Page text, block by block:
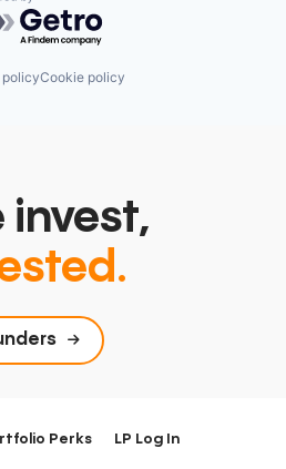
Cookie policy
invest,
Perks LP Log In